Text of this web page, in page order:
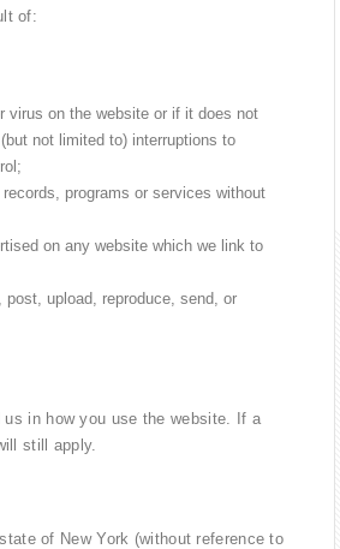
of:
virus on the website or if it does not
not limited to) interruptions to
programs or services without
on any website which we link to
upload, reproduce, send, or
in how you use the website. If a
still apply.
of New York (without reference to